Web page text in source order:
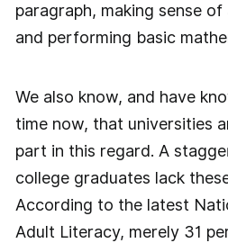
paragraph, making sense
and performing basic
We also know, and have
time now, that universities
part in this regard. A
college graduates lack
According to the latest
Adult Literacy, merely 31